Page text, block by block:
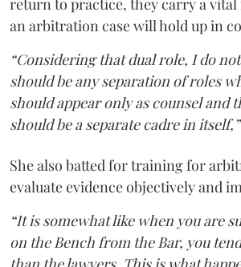
return to practice, they carry a
an arbitration case will hold up in
“Considering that dual role, I do
should be any separation of roles
should appear only as counsel and
should be a separate cadre in itself,”
She also batted for training for
evaluate evidence objectively and
“It is somewhat like when you are
on the Bench from the Bar, you